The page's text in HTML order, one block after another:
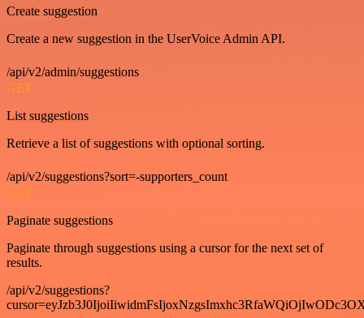
Create suggestion
Create a new suggestion in the UserVoice Admin API.
/api/v2/admin/suggestions
GET
List suggestions
Retrieve a list of suggestions with optional sorting.
/api/v2/suggestions?sort=-supporters_count
GET
Paginate suggestions
Paginate through suggestions using a cursor for the next set of
results.
/api/v2/suggestions?